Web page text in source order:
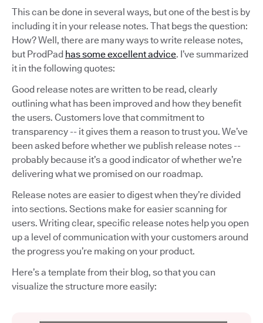
This can be done in several ways, but one of the best is by
including it in your release notes. That begs the question:
How? Well, there are many ways to write release notes,
but ProdPad has some excellent advice. I’ve summarized
it in the following quotes:
Good release notes are written to be read, clearly
outlining what has been improved and how they benefit
the users. Customers love that commitment to
transparency -- it gives them a reason to trust you. We’ve
been asked before whether we publish release notes --
probably because it’s a good indicator of whether we’re
delivering what we promised on our roadmap.
Release notes are easier to digest when they’re divided
into sections. Sections make for easier scanning for
users. Writing clear, specific release notes help you open
up a level of communication with your customers around
the progress you’re making on your product.
Here’s a template from their blog, so that you can
visualize the structure more easily: